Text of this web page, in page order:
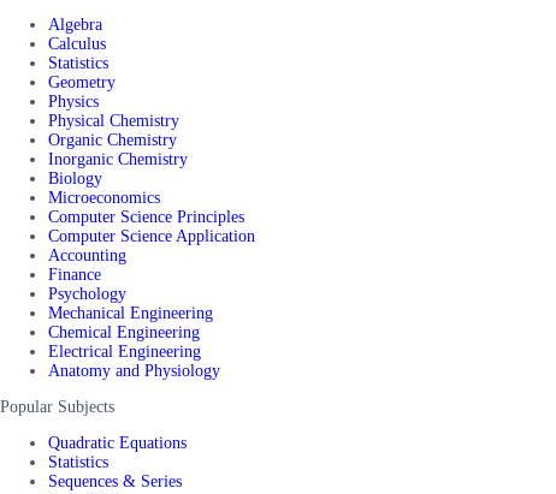
Algebra
Calculus
Statistics
Geometry
Physics
Physical Chemistry
Organic Chemistry
Inorganic Chemistry
Biology
Microeconomics
Computer Science Principles
Computer Science Application
Accounting
Finance
Psychology
Mechanical Engineering
Chemical Engineering
Electrical Engineering
Anatomy and Physiology
Popular Subjects
Quadratic Equations
Statistics
Sequences & Series